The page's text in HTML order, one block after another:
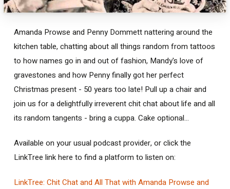
Amanda Prowse and Penny Dommett nattering around the
kitchen table, chatting about all things random from tattoos
to how names go in and out of fashion, Mandy's love of
gravestones and how Penny finally got her perfect
Christmas present - 50 years too late! Pull up a chair and
join us for a delightfully irreverent chit chat about life and all
its random tangents - bring a cuppa. Cake optional...
Available on your usual podcast provider, or click the
LinkTree link here to find a platform to listen on:
LinkTree: Chit Chat and All That with Amanda Prowse and